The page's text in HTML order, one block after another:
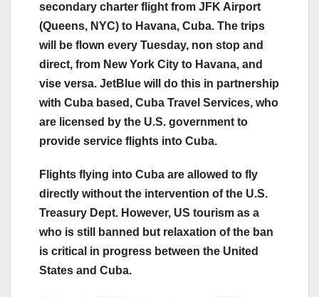
secondary charter flight from JFK Airport
(Queens, NYC) to Havana, Cuba. The trips
will be flown every Tuesday, non stop and
direct, from New York City to Havana, and
vise versa. JetBlue will do this in partnership
with Cuba based, Cuba Travel Services, who
are licensed by the U.S. government to
provide service flights into Cuba.
Flights flying into Cuba are allowed to fly
directly without the intervention of the U.S.
Treasury Dept. However, US tourism as a
who is still banned but relaxation of the ban
is critical in progress between the United
States and Cuba.